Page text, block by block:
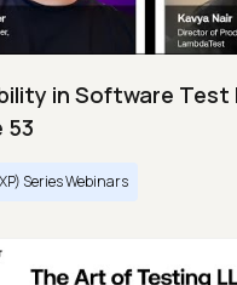
in Software
53
Series Webinars